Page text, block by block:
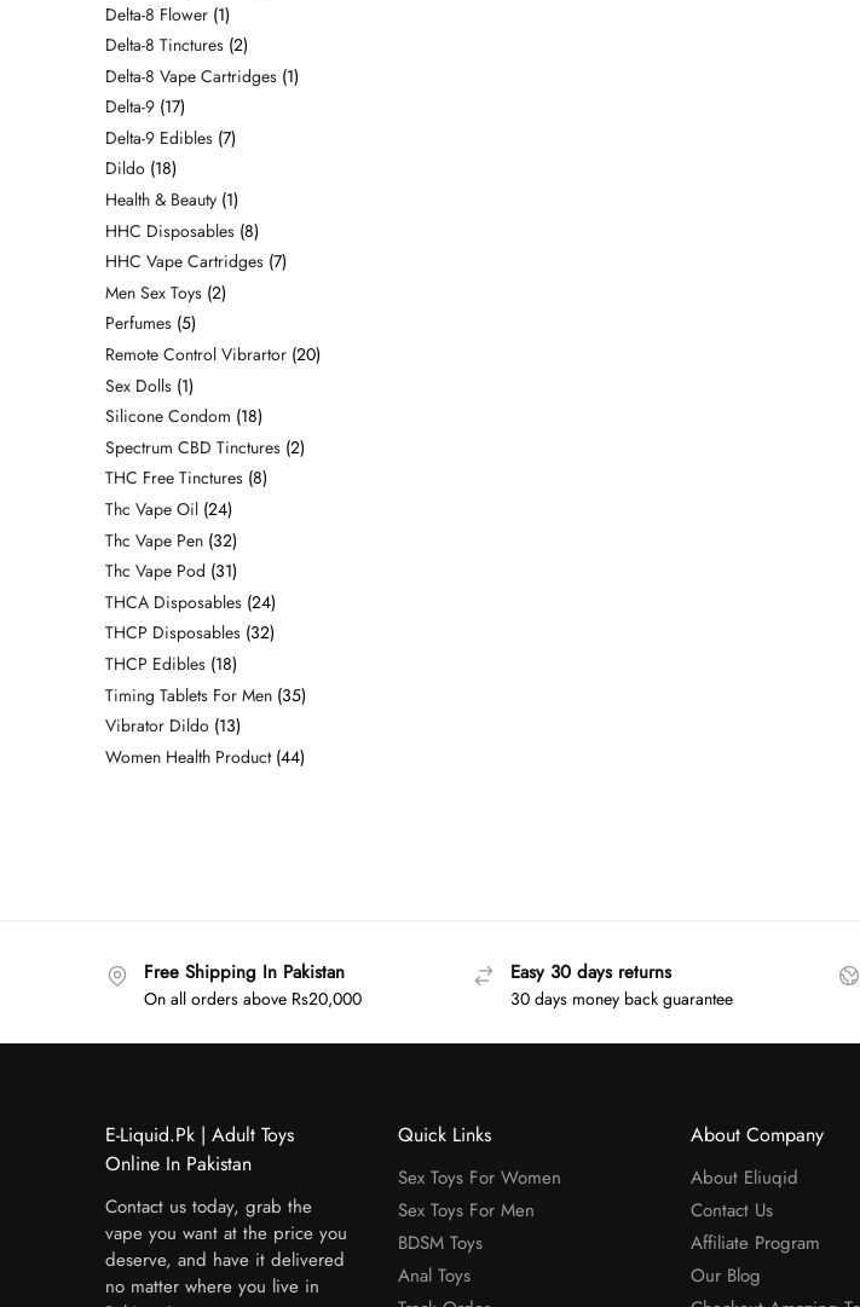
Delta-8 Flower 1
Delta-8 Tinctures 2
Delta-8 Vape Cartridges 1
Delta-9 17
Delta-9 Edibles 7
Dildo 18
Health & Beauty 1
HHC Disposables 8
HHC Vape Cartridges 7
Men Sex Toys 2
Perfumes 5
Remote Control Vibrartor 20
Sex Dolls 1
Silicone Condom 18
Spectrum CBD Tinctures 2
THC Free Tinctures 8
Thc Vape Oil 24
Thc Vape Pen 32
Thc Vape Pod 31
THCA Disposables 24
THCP Disposables 32
THCP Edibles 18
Timing Tablets For Men 35
Vibrator Dildo 13
Women Health Product 44
Free Shipping In Pakistan
On all orders above Rs20,000
Easy 30 days returns
30 days money back guarantee
E-Liquid.Pk | Adult Toys
Online In Pakistan
Contact us today, grab the
vape you want at the price you
deserve, and have it delivered
no matter where you live in
Quick Links
Sex Toys For Women
Sex Toys For Men
BDSM Toys
Anal Toys
About Company
About Eliuqid
Contact Us
Affiliate Program
Our Blog